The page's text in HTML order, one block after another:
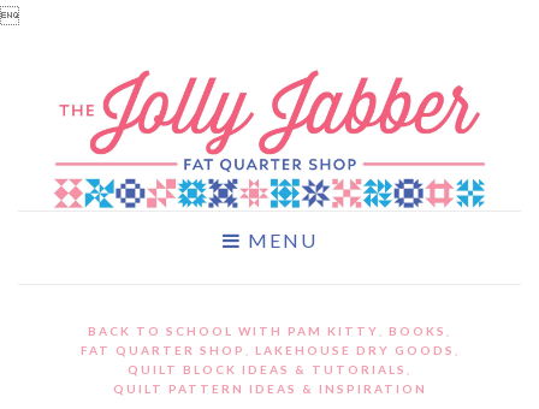

MENU
BACK TO SCHOOL WITH PAM KITTY BOOKS
FAT QUARTER SHOP
LAKEHOUSE DRY GOODS
QUILT BLOCK IDEAS & TUTORIALS
QUILT PATTERN IDEAS & INSPIRATION